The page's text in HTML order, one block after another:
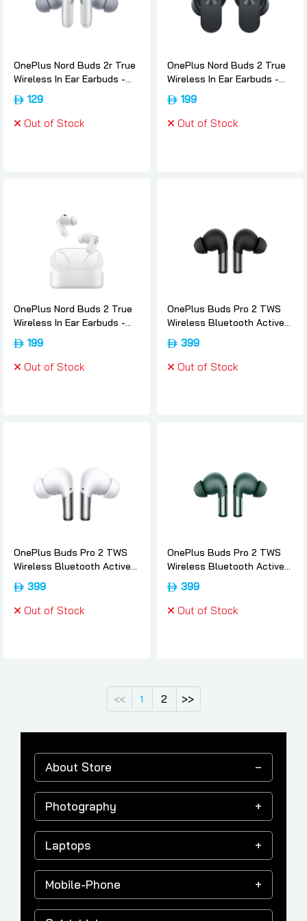
OnePlus Nord Buds 2r True
Wireless In Ear Earbuds -
Misty-grey, Oneplus
129
Out of Stock
OnePlus Nord Buds 2 True
Wireless In Ear Earbuds -
Thunder-gray, Oneplus
199
Out of Stock
OnePlus Nord Buds 2 True
Wireless In Ear Earbuds -
White, Oneplus
199
Out of Stock
OnePlus Buds Pro 2 TWS
Wireless Bluetooth Active
Noise Cancelling EarBuds -
Obsidian-black, Oneplus
399
Out of Stock
OnePlus Buds Pro 2 TWS
Wireless Bluetooth Active
Noise Cancelling EarBuds -
White, Oneplus
399
Out of Stock
OnePlus Buds Pro 2 TWS
Wireless Bluetooth Active
Noise Cancelling EarBuds -
Arbor-green, Oneplus
399
Out of Stock
<< 1 2 >>
About Store
Photography
Laptops
Mobile-Phone